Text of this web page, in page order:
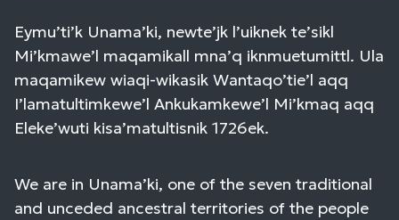
Eymu’ti’k Unama’ki, newte’jk l’uiknek te’sikl
Mi’kmawe’l maqamikall mna’q iknmuetumittl. Ula
maqamikew wiaqi-wikasik Wantaqo’tie’l aqq
I’lamatultimkewe’l Ankukamkewe’l Mi’kmaq aqq
Eleke’wuti kisa’matultisnik 1726ek.
We are in Unama’ki, one of the seven traditional
and unceded ancestral territories of the people